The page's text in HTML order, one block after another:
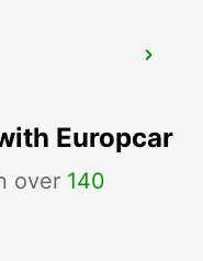
Europcar
over 140